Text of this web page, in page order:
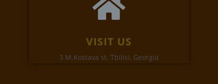
VISIT US
3 M.Kostava st. Tbilisi, Georgia